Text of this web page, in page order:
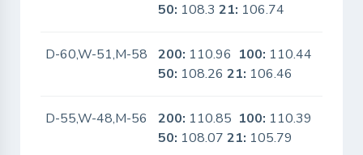
50: 108.321: 106.74
D-60,W-51,M-58 200: 110.96 100: 110.44
50: 108.2621: 106.46
D-55,W-48,M-56 200: 110.85 100: 110.39
50: 108.0721: 105.79